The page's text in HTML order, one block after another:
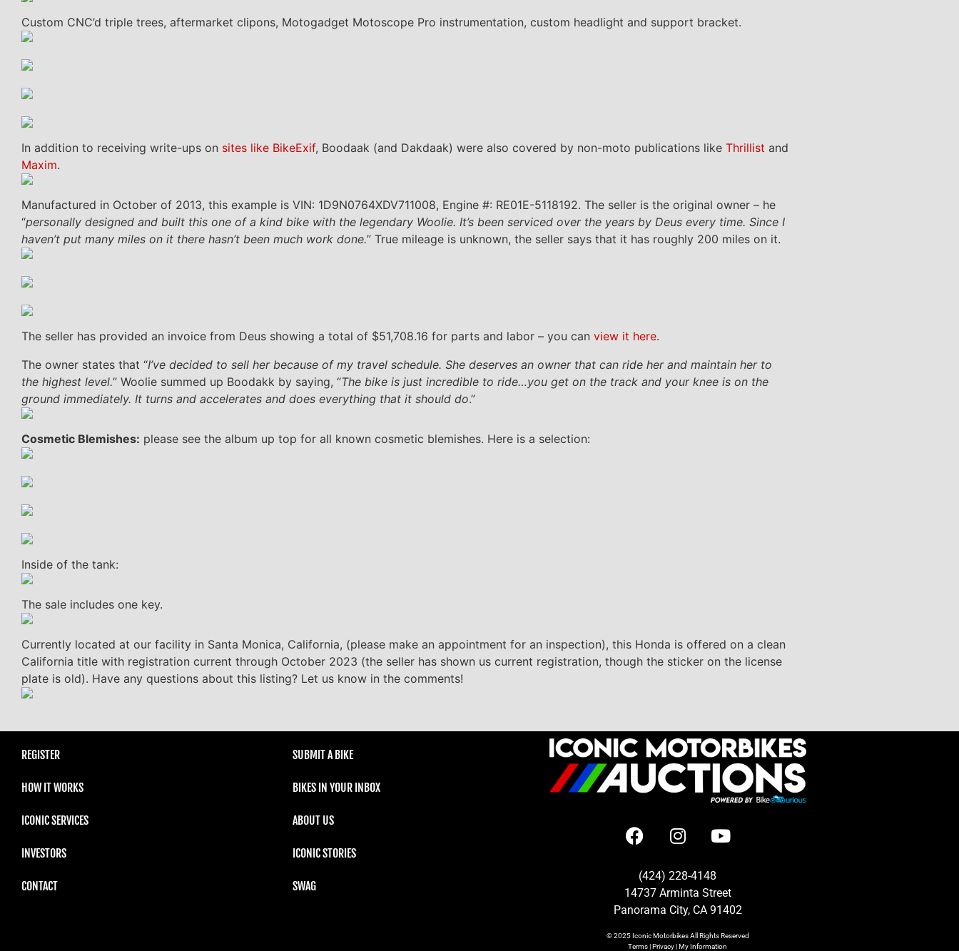
Custom CNC’d triple trees, aftermarket clipons, Motogadget Motoscope Pro instrumentation, custom headlight and support bracket.
In addition to receiving write-ups on sites like BikeExif, Boodaak (and Dakdaak) were also covered by non-moto publications like Thrillist and
Maxim.
Manufactured in October of 2013, this example is VIN: 1D9N0764XDV711008, Engine #: RE01E-5118192. The seller is the original owner – he
“personally designed and built this one of a kind bike with the legendary Woolie. It’s been serviced over the years by Deus every time. Since I
haven’t put many miles on it there hasn’t been much work done.” True mileage is unknown, the seller says that it has roughly 200 miles on it.
The seller has provided an invoice from Deus showing a total of $51,708.16 for parts and labor – you can view it here.
The owner states that “I’ve decided to sell her because of my travel schedule. She deserves an owner that can ride her and maintain her to
the highest level.” Woolie summed up Boodakk by saying, “The bike is just incredible to ride…you get on the track and your knee is on the
ground immediately. It turns and accelerates and does everything that it should do.”
Cosmetic Blemishes: please see the album up top for all known cosmetic blemishes. Here is a selection:
Inside of the tank:
The sale includes one key.
Currently located at our facility in Santa Monica, California, (please make an appointment for an inspection), this Honda is offered on a clean
California title with registration current through October 2023 (the seller has shown us current registration, though the sticker on the license
plate is old). Have any questions about this listing? Let us know in the comments!
REGISTER
HOW IT WORKS
ICONIC SERVICES
INVESTORS
CONTACT
SUBMIT A BIKE
BIKES IN YOUR INBOX
ABOUT US
ICONIC STORIES
SWAG
(424) 228-4148
14737 Arminta Street
Panorama City, CA 91402
© 2025 Iconic MotorbikesAll Rights Reserved
Terms
Privacy My Information